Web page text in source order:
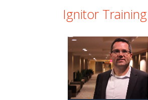
Ignitor Training